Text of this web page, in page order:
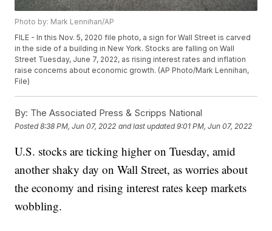
Photo by: Mark Lennihan/AP
FILE - In this Nov. 5, 2020 file photo, a sign for Wall Street is carved
in the side of a building in New York. Stocks are falling on Wall
Street Tuesday, June 7, 2022, as rising interest rates and inflation
raise concerns about economic growth. (AP Photo/Mark Lennihan,
File)
By: The Associated Press & Scripps National
Posted8:38 PM, Jun 07, 2022 and last updated 9:01 PM, Jun 07, 2022
U.S. stocks are ticking higher on Tuesday, amid
another shaky day on Wall Street, as worries about
the economy and rising interest rates keep markets
wobbling.